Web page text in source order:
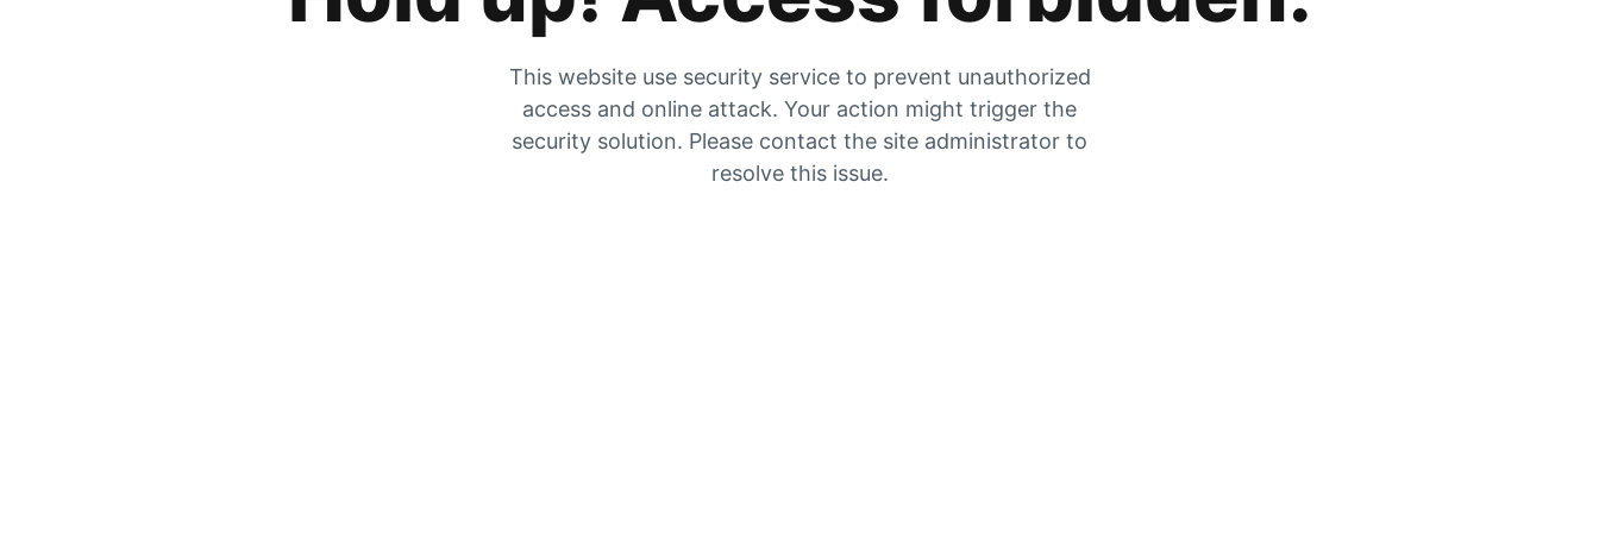
This website use security service to prevent unauthorized
access and online attack. Your action might trigger the
security solution. Please contact the site administrator to
resolve this issue.